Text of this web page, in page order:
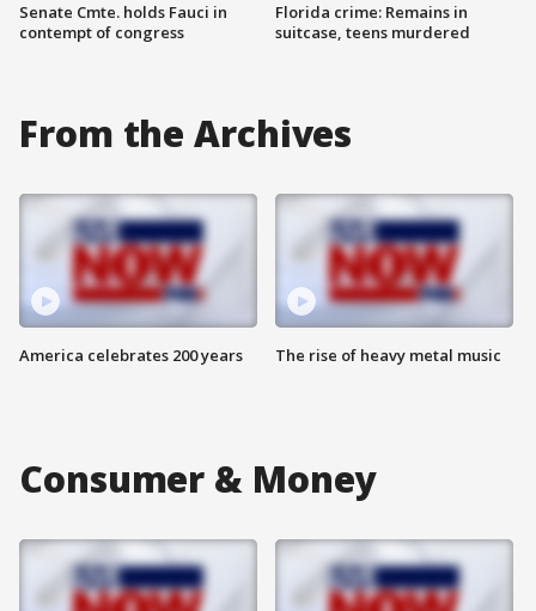
Senate Cmte. holds Fauci in
contempt of congress
Florida crime: Remains in
suitcase, teens murdered
From the Archives
America celebrates 200 years The rise of heavy metal music
Consumer & Money